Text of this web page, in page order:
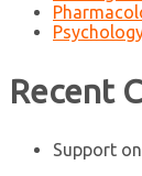
Recent
Support on